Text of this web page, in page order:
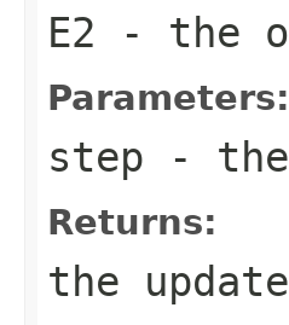
E2 - the
Parameters:
step -
Returns:
the